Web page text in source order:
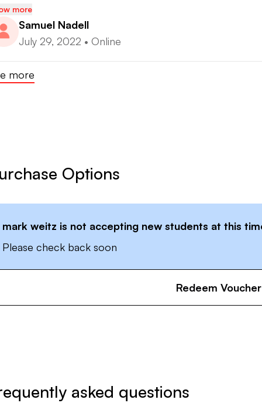
more
Samuel Nadell
July 29, 2022 • Online
more
Options
mark weitz is not accepting new students at this
Please check back soon
Redeem Voucher
asked questions